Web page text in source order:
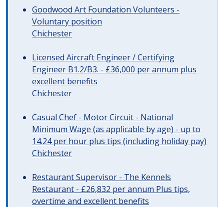
Goodwood Art Foundation Volunteers -
Voluntary position
Chichester
Licensed Aircraft Engineer / Certifying
Engineer B1.2/B3. - £36,000 per annum plus
excellent benefits
Chichester
Casual Chef - Motor Circuit - National
Minimum Wage (as applicable by age) - up to
14.24 per hour plus tips (including holiday pay)
Chichester
Restaurant Supervisor - The Kennels
Restaurant - £26,832 per annum Plus tips,
overtime and excellent benefits